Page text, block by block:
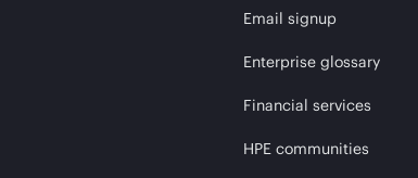
Email signup
Enterprise glossary
Financial services
HPE communities